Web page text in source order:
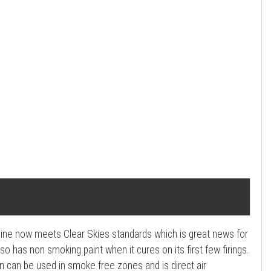
now meets Clear Skies standards which is great news for
has non smoking paint when it cures on its first few firings.
be used in smoke free zones and is direct air